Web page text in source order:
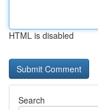
HTML is disabled
Search